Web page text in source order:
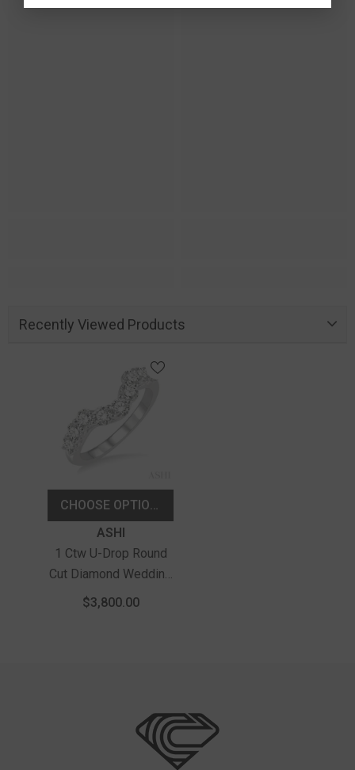
Recently Viewed Products
ASHI
1 Ctw U-Drop Round
Cut Diamond Wedding
Band In 14K White
$3,800.00